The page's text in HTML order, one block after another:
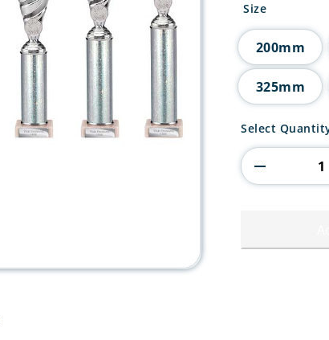
Size
200mm
325mm
Hurricane
Plastic
Tube
Cup
Select